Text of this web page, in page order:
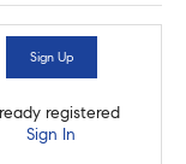
Sign Up
registered
Sign In